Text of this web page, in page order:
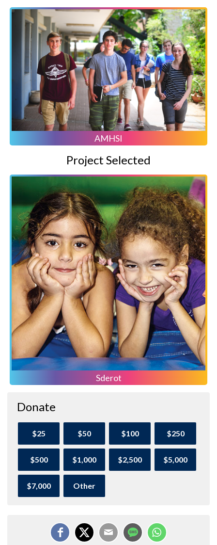
AMHSI
Project Selected
Sderot
Donate
$25 $50 $100 $250
$500 $1,000 $2,500 $5,000
$7,000 Other